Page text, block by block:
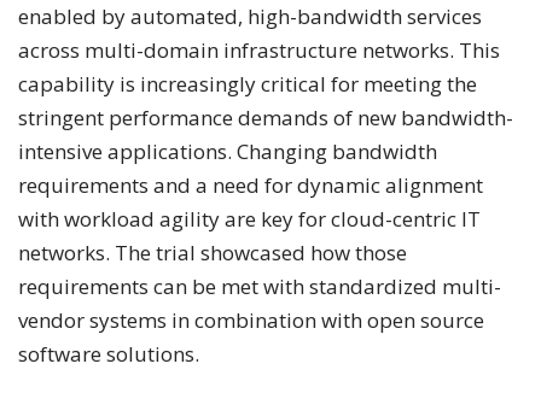
enabled by automated, high-bandwidth services
across multi-domain infrastructure networks. This
capability is increasingly critical for meeting the
stringent performance demands of new bandwidth-
intensive applications. Changing bandwidth
requirements and a need for dynamic alignment
with workload agility are key for cloud-centric IT
networks. The trial showcased how those
requirements can be met with standardized multi-
vendor systems in combination with open source
software solutions.